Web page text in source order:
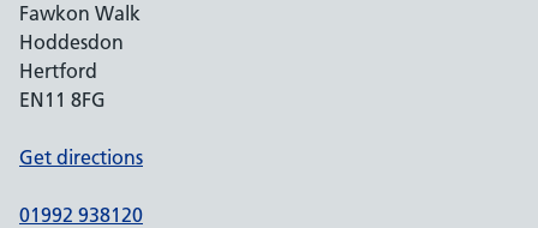
Fawkon Walk
Hoddesdon
Hertford
EN11 8FG
Get directions
01992 938120